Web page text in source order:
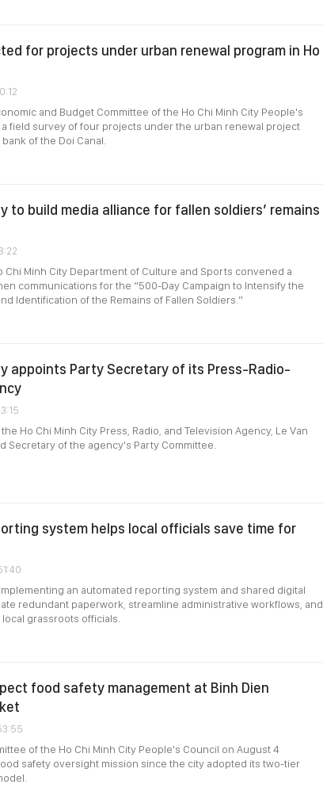
for projects under urban renewal program in Ho
and Budget Committee of the Ho Chi Minh City People's
field survey of four projects under the urban renewal project
of the Doi Canal.
to build media alliance for fallen soldiers’ remains
Chi Minh City Department of Culture and Sports convened a
communications for the “500-Day Campaign to Intensify the
Identification of the Remains of Fallen Soldiers.”
appoints Party Secretary of its Press-Radio-
Ho Chi Minh City Press, Radio, and Television Agency, Le Van
Secretary of the agency's Party Committee.
system helps local officials save time for
an automated reporting system and shared digital
redundant paperwork, streamline administrative workflows, and
grassroots officials.
food safety management at Binh Dien
of the Ho Chi Minh City People's Council on August 4
safety oversight mission since the city adopted its two-tier